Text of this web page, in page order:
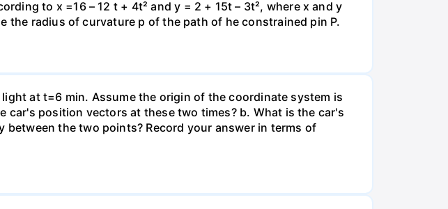
to x =16 – 12 t + 4t² and y = 2 + 15t – 3t², where x and y
the radius of curvature p of the path of he constrained pin P.
at t=6 min. Assume the origin of the coordinate system is
position vectors at these two times? b. What is the car's
between the two points? Record your answer in terms of